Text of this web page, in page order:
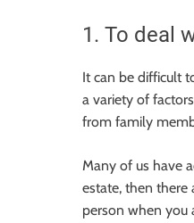
1. To deal
It can be difficult
a variety of
from family
Many of us have
estate, then
person when you